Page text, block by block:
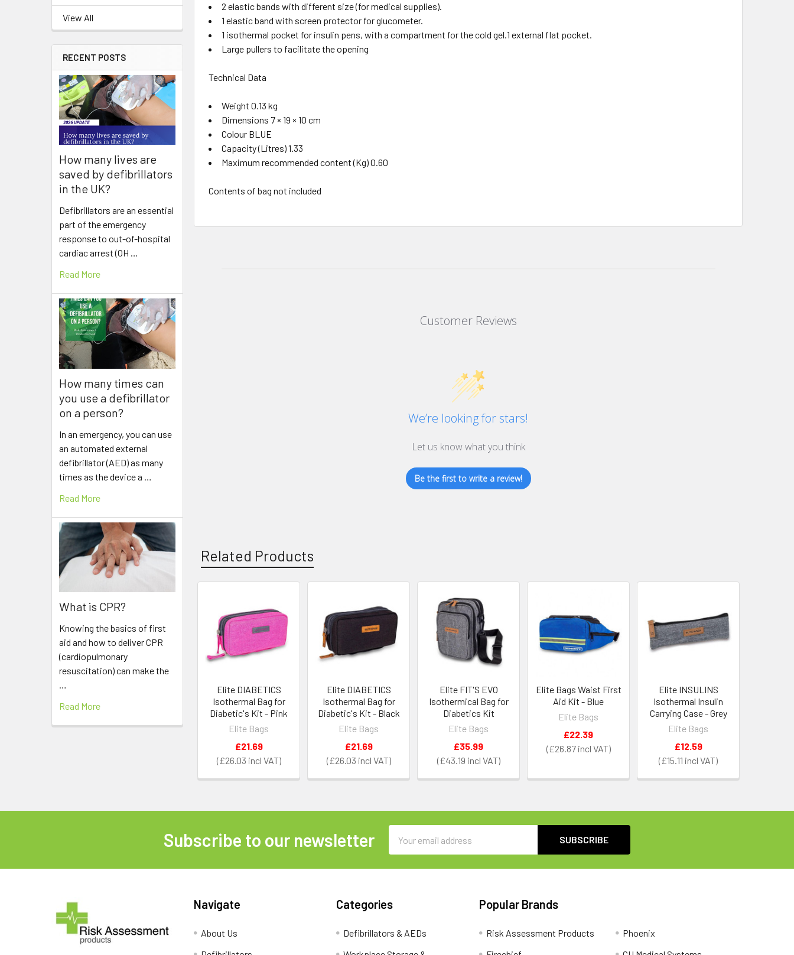
View All
RECENT POSTS
How many lives are
saved by defibrillators
in the UK?
Defibrillators are an essential
part of the emergency
response to out-of-hospital
cardiac arrest (OH …
Read More
How many times can
you use a defibrillator
on a person?
In an emergency, you can use
an automated external
defibrillator (AED) as many
times as the device a …
Read More
What is CPR?
Knowing the basics of first
aid and how to deliver CPR
(cardiopulmonary
resuscitation) can make the
…
Read More
2 elastic bands with different size (for medical supplies).
1 elastic band with screen protector for glucometer.
1 isothermal pocket for insulin pens, with a compartment for the cold gel.1 external flat pocket.
Large pullers to facilitate the opening
Technical Data
Weight 0.13 kg
Dimensions 7 × 19 × 10 cm
Colour BLUE
Capacity (Litres) 1.33
Maximum recommended content (Kg) 0.60
Contents of bag not included
Customer Reviews
We’re looking for stars!
Let us know what you think
Be the first to write a review!
Related Products
Related
Products
Elite DIABETICS
Isothermal Bag for
Diabetic's Kit - Pink
Elite Bags
£26.03
£21.69
Elite DIABETICS
Isothermal Bag for
Diabetic's Kit - Black
Elite Bags
£26.03
£21.69
Elite FIT'S EVO
Isothermical Bag for
Diabetics Kit
Elite Bags
£43.19
£35.99
Elite Bags Waist First
Aid Kit - Blue
Elite Bags
£26.87
£22.39
Elite INSULINS
Isothermal Insulin
Carrying Case - Grey
Elite Bags
£15.11
£12.59
Subscribe to our newsletter
Address
Navigate
About Us
Categories
Defibrillators & AEDs
Popular Brands
Risk Assessment Products
Phoenix